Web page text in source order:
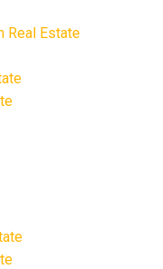
Real Estate